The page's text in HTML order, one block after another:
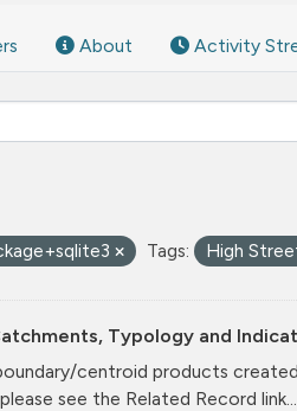
About Activity
Tags: High
Typology and
centroid products
see the Related Record link...